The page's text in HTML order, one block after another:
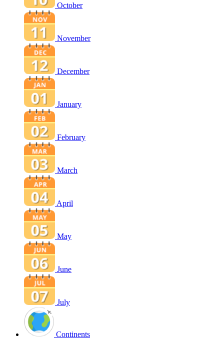
October
November
December
January
February
March
April
May
June
July
Continents